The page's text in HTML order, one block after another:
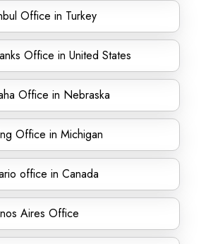
Office in Turkey
Office in United States
Office in Nebraska
Office in Michigan
office in Canada
Aires Office